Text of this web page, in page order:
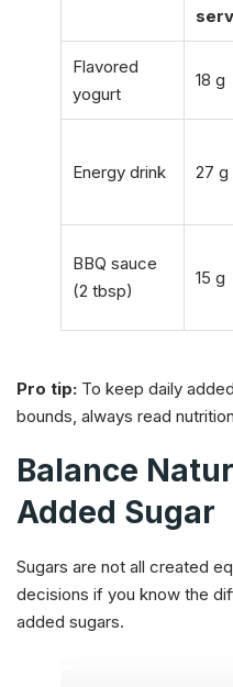
Flavored
yogurt
18 g
Energy drink 27 g
BBQ sauce
(2 tbsp)
15 g
Pro tip: To keep daily
bounds, always read
Balance
Added Sugar
Sugars are not all created
decisions if you know the
added sugars.